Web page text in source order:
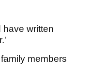
written
members